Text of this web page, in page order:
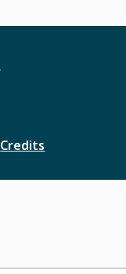
Credits